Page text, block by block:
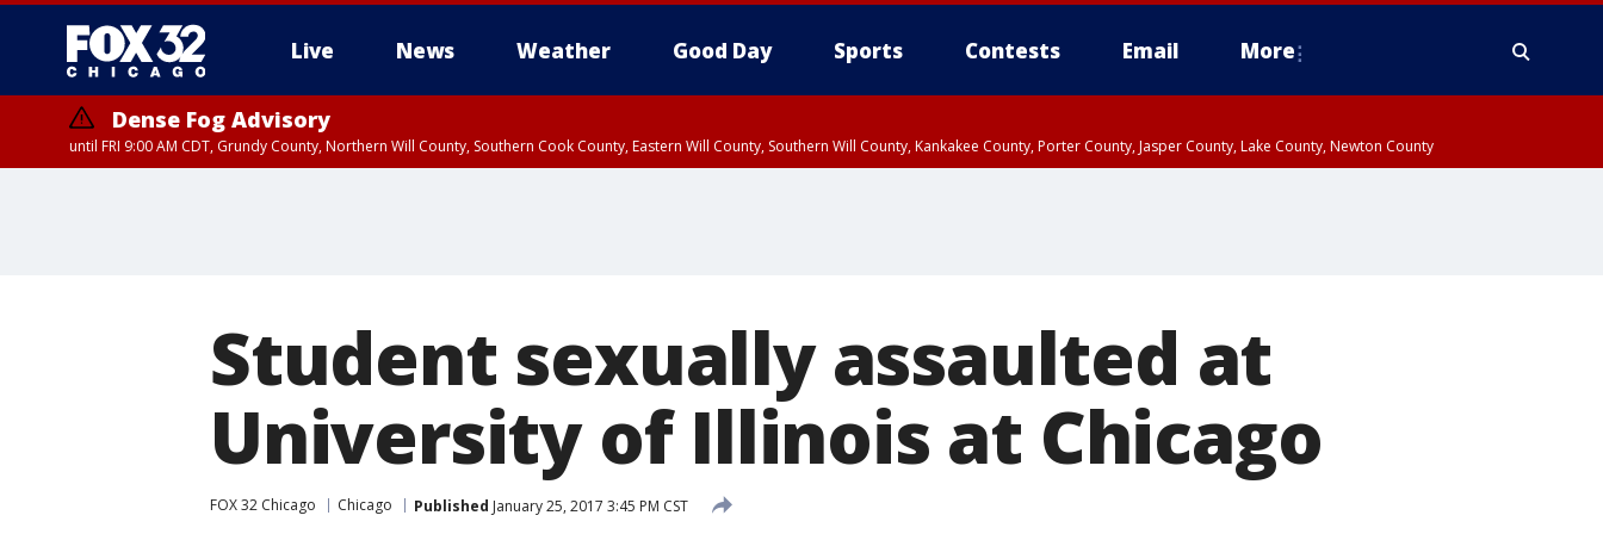
Live News Weather Good Day Sports Contests Email More
Dense Fog Advisory
until FRI 9:00 AM CDT, Grundy County, Northern Will County, Southern Cook County, Eastern Will County, Southern Will County, Kankakee County, Porter County, Jasper County, Lake County, Newton County
Student sexually assaulted at
University of Illinois at Chicago
FOX 32 Chicago Chicago Published January 25, 2017 3:45 PM CST